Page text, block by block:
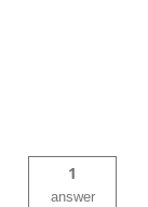
1
answer